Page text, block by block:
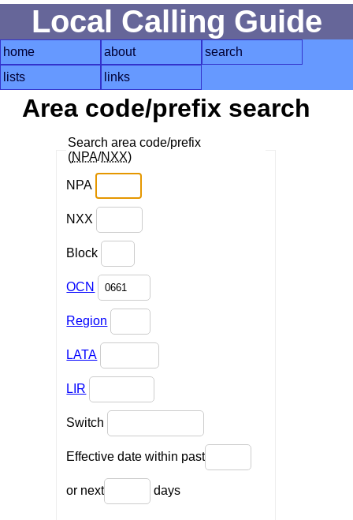
Local Calling Guide
home about
search
lists
links
Area code/prefix search
Search area code/prefix
(NPA/NXX)
NPA
NXX
Block
OCN
Region
LATA
LIR
Switch
Effective date within past
or next days